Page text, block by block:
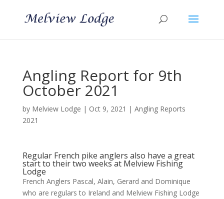
Angling Report for 9th
October 2021
by Melview Lodge | Oct 9, 2021 | Angling Reports
2021
Regular French pike anglers also have a great
start to their two weeks at Melview Fishing
Lodge
French Anglers Pascal, Alain, Gerard and Dominique
who are regulars to Ireland and Melview Fishing Lodge